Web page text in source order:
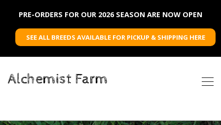
PRE-ORDERS FOR OUR 2026 SEASON ARE NOW OPEN
SEE ALL BREEDS AVAILABLE FOR PICKUP & SHIPPING HERE
Alchemist Farm